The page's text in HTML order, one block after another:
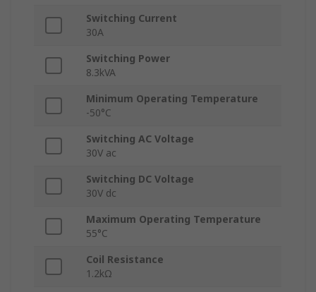
Switching Current
30A
Switching Power
8.3kVA
Minimum Operating Temperature
-50°C
Switching AC Voltage
30V ac
Switching DC Voltage
30V dc
Maximum Operating Temperature
55°C
Coil Resistance
1.2kΩ